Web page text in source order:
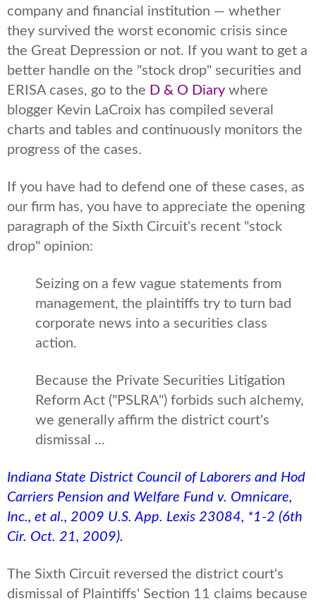
company and financial institution — whether
they survived the worst economic crisis since
the Great Depression or not. If you want to get a
better handle on the "stock drop" securities and
ERISA cases, go to the D & O Diary where
blogger Kevin LaCroix has compiled several
charts and tables and continuously monitors the
progress of the cases.
If you have had to defend one of these cases, as
our firm has, you have to appreciate the opening
paragraph of the Sixth Circuit's recent "stock
drop" opinion:
Seizing on a few vague statements from
management, the plaintiffs try to turn bad
corporate news into a securities class
action.
Because the Private Securities Litigation
Reform Act ("PSLRA") forbids such alchemy,
we generally affirm the district court's
dismissal ...
Indiana State District Council of Laborers and Hod
Carriers Pension and Welfare Fund v. Omnicare,
Inc., et al., 2009 U.S. App. Lexis 23084, *1-2 (6th
Cir. Oct. 21, 2009).
The Sixth Circuit reversed the district court's
dismissal of Plaintiffs' Section 11 claims because